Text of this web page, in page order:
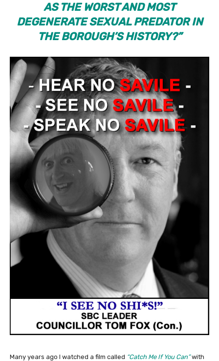
AS THE WORST AND MOST
DEGENERATE SEXUAL PREDATOR IN
THE BOROUGH’S HISTORY?”
Many years ago I watched a film called “Catch Me If You Can”with